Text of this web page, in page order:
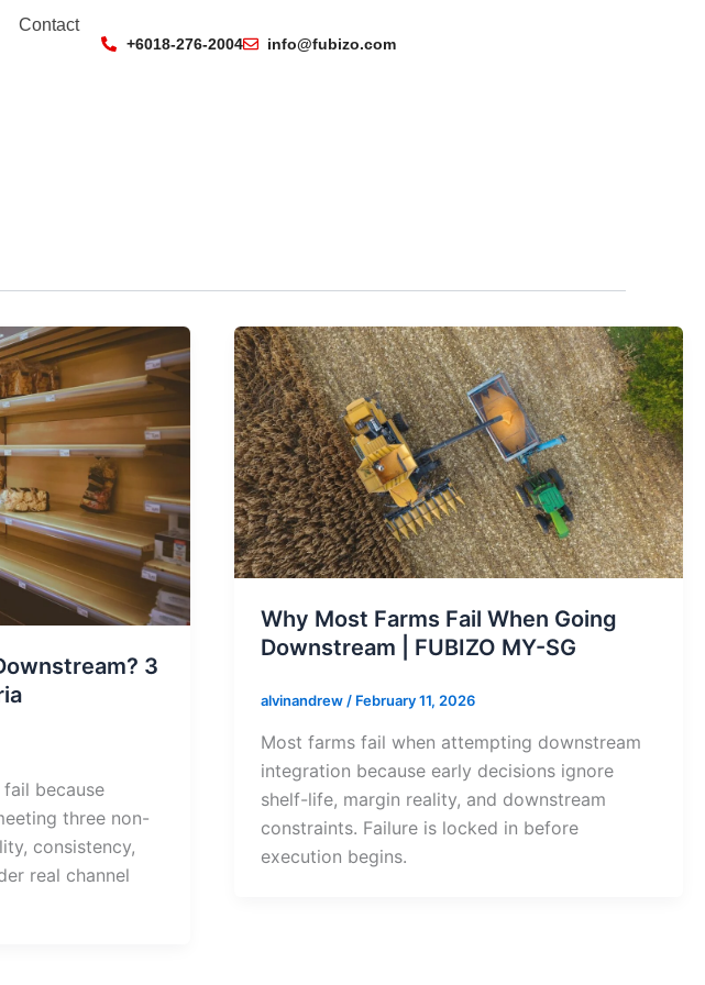
Contact
+6018-276-2004 info@fubizo.com
3
because
three non-
consistency,
real channel
Why Most Farms Fail When Going
Downstream | FUBIZO MY-SG
alvinandrew/ February 11, 2026
Most farms fail when attempting downstream
integration because early decisions ignore
shelf-life, margin reality, and downstream
constraints. Failure is locked in before
execution begins.